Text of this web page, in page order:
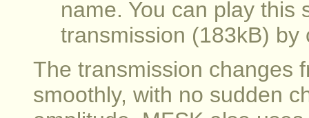
name. You can play this
transmission (183kB)
The transmission changes
smoothly, with no sudden